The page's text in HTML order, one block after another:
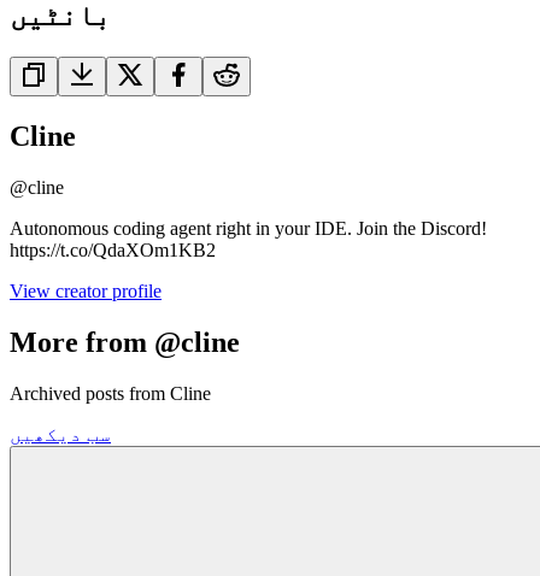
بانٹیں
Cline
@cline
Autonomous coding agent right in your IDE. Join the Discord!
https://t.co/QdaXOm1KB2
View creator profile
More from @cline
Archived posts from Cline
سب دیکھیں